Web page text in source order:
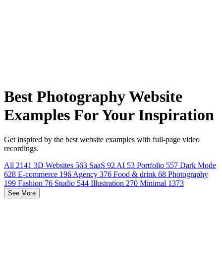
Best Photography Website
Examples For Your Inspiration
Get inspired by the best website examples with full-page video
recordings.
All 2141 3D Websites 563 SaaS 92 AI 53 Portfolio 557 Dark Mode
628 E-commerce 196 Agency 376 Food & drink 68 Photography
199 Fashion 76 Studio 544 Illustration 270 Minimal 1373
See More